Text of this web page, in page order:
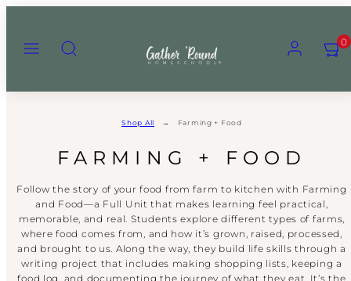
content
my
my
0
Shop All Farming + Food
FARMING + FOOD
Follow the story of your food from farm to kitchen with Farming
and Food—a Full Unit that makes learning feel practical,
memorable, and real. Students explore different types of farms,
where food comes from, and how it’s grown, raised, processed,
and brought to us. Along the way, they build life skills through a
writing project that includes making shopping lists, keeping a
food log, and documenting the journey of what they eat. It’s the